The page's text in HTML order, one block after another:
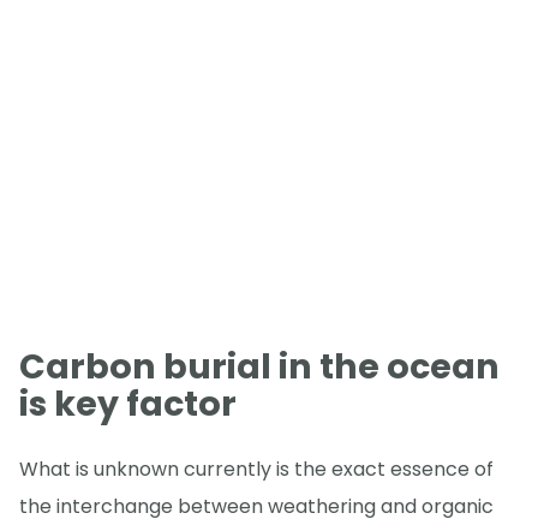
Carbon burial in the ocean
is key factor
What is unknown currently is the exact essence of
the interchange between weathering and organic